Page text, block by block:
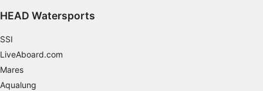
HEAD Watersports
SSI
LiveAboard.com
Mares
Aqualung
Identify devices based on information
actively requested
Non-IAB processing purposes:
Performance